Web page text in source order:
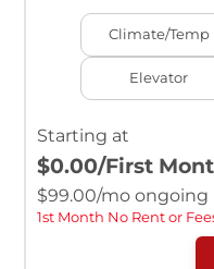
Climate/Temp
Elevator
Starting at
$0.00/First
$99.00/mo ongoing
1st Month No Rent or